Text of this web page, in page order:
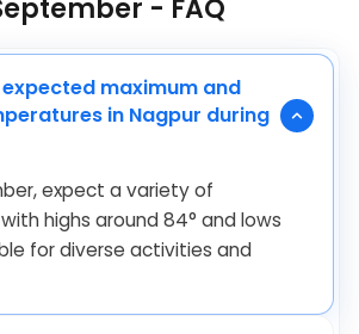
- FAQ
maximum and
in Nagpur during
expect a variety of
highs around84° and lows
for diverse activities and